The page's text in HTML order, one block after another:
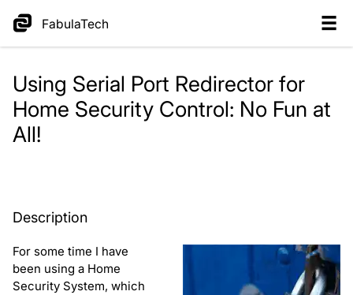
FabulaTech
Using Serial Port Redirector for
Home Security Control: No Fun at
All!
Description
For some time I have
been using a Home
Security System, which